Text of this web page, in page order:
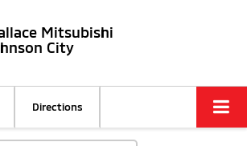
Mitsubishi
City
Directions